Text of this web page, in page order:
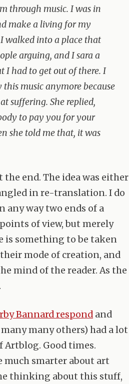
through music. I was in
make a living for my
walked into a place that
arguing, and I sara a
had to get out of there. I
music anymore because
suffering. She replied,
to pay you for your
she told me that, it was
end. The idea was either
in re-translation. I do
any way two ends of a
of view, but merely
is something to be taken
mode of creation, and
mind of the reader. As the
Bannard respond and
many others) had a lot
Artblog. Good times.
much smarter about art
thinking about this stuff,